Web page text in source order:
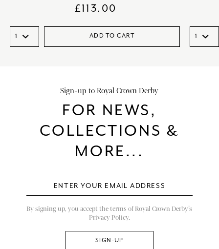
£113.00
ADD TO CART
Sign-up to Royal Crown Derby
FOR NEWS,
COLLECTIONS &
MORE...
By signing up, you accept the terms of Royal Crown Derby’s
Privacy Policy.